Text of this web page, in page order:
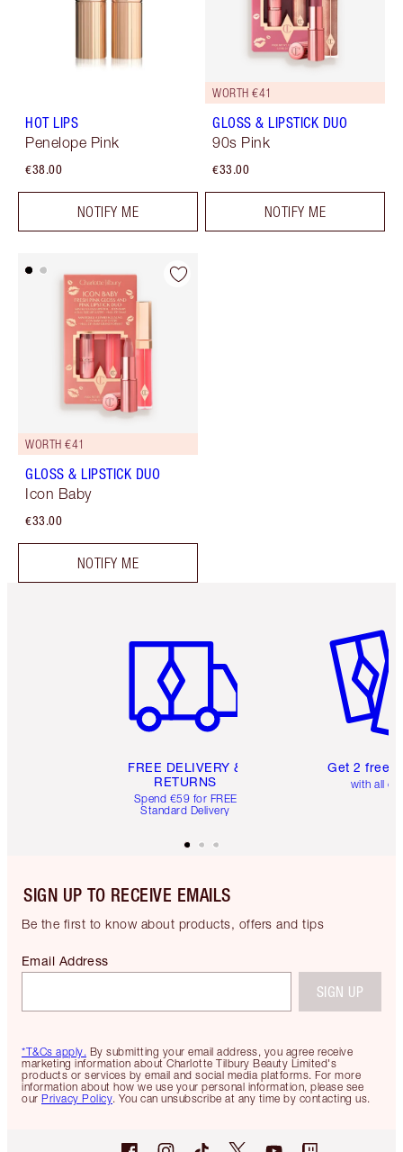
HOT LIPS
Penelope Pink
€38.00
NOTIFY ME
WORTH €41
GLOSS & LIPSTICK DUO
90s Pink
€33.00
NOTIFY ME
WORTH €41
GLOSS & LIPSTICK DUO
Icon Baby
€33.00
NOTIFY ME
FREE DELIVERY &
RETURNS
Spend €59 for FREE
Standard Delivery
Get 2 free
with all
SIGN UP TO RECEIVE EMAILS
Be the first to know about products, offers and tips
*T&Cs apply. By submitting your email address, you agree receive
marketing information about Charlotte Tilbury Beauty Limited's
products or services by email and social media platforms. For more
information about how we use your personal information, please see
our Privacy Policy. You can unsubscribe at any time by contacting us.
Email Address
SIGN UP